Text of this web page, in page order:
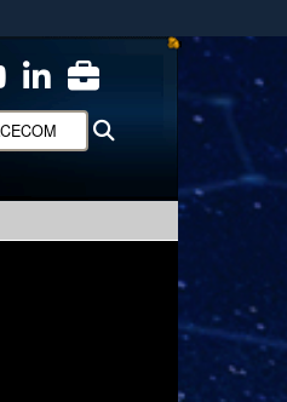
to the .mil website.